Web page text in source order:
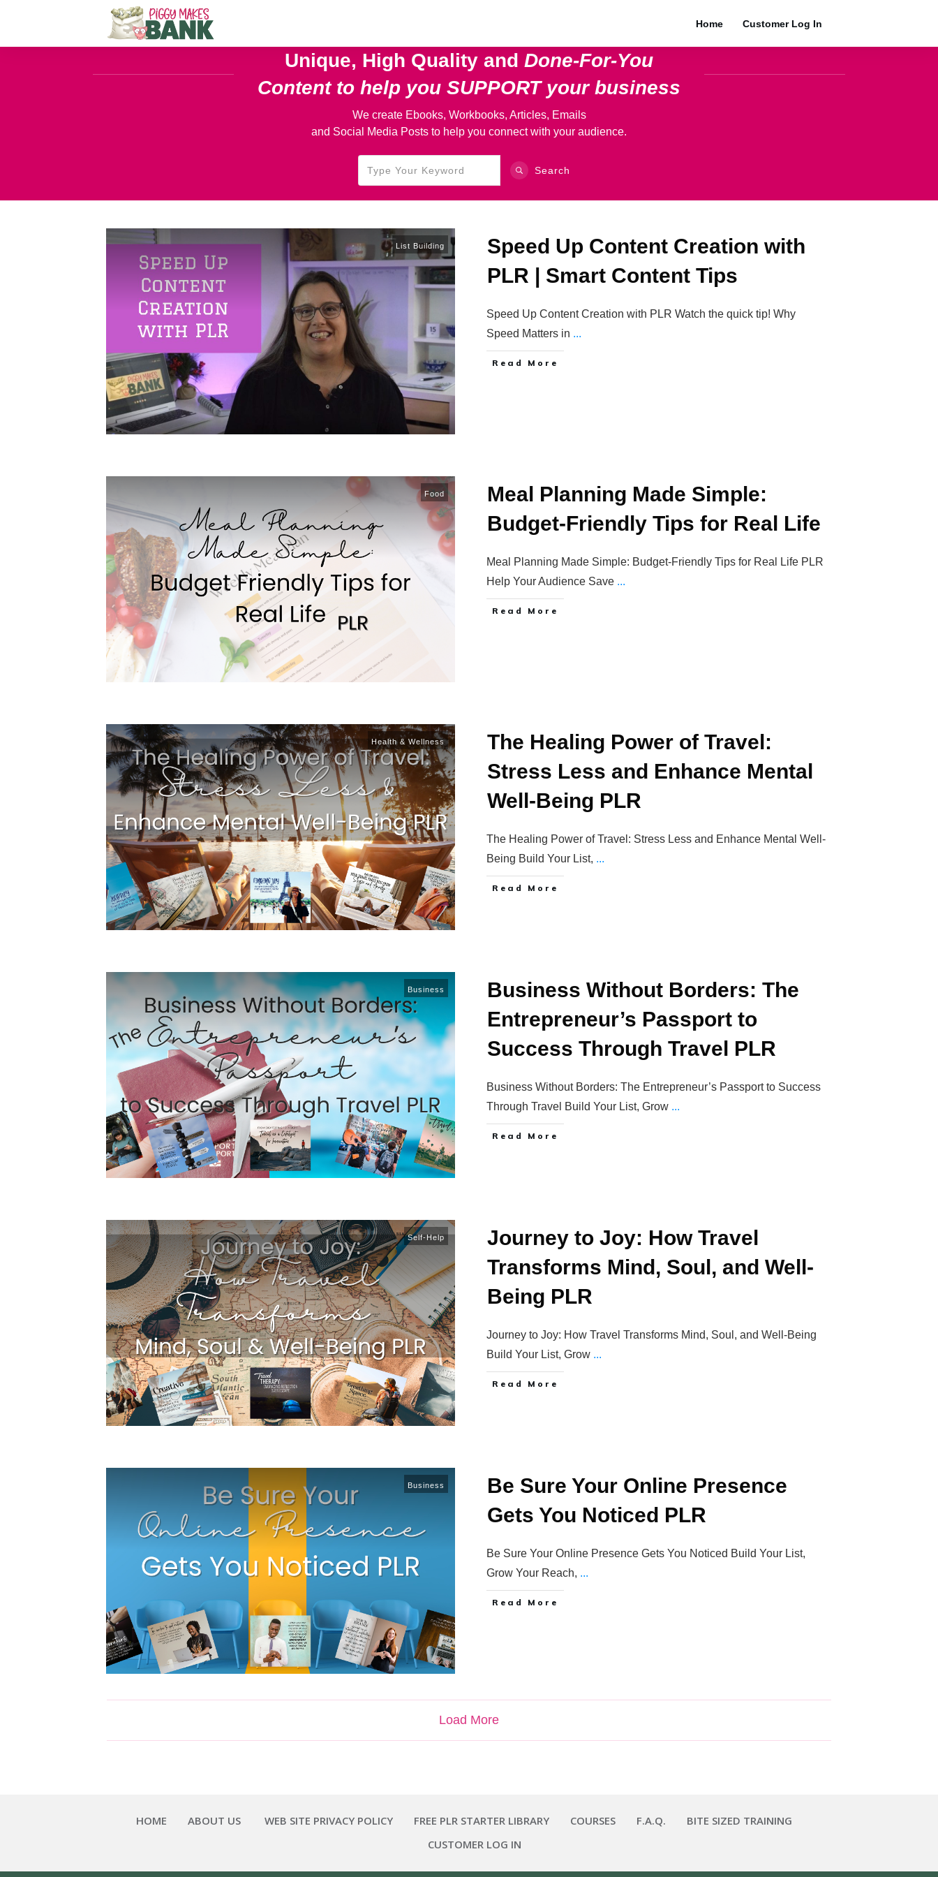
Home Customer Log In
Unique, High Quality and Done-For-You
Content to help you SUPPORT your business
We create Ebooks, Workbooks, Articles, Emails
and Social Media Posts to help you connect with your audience.
Search
List Building
Speed Up Content Creation with
PLR | Smart Content Tips
Speed Up Content Creation with PLR Watch the quick tip! Why
Speed Matters in ...
Read More
Food
Meal Planning Made Simple:
Budget-Friendly Tips for Real Life
Meal Planning Made Simple: Budget-Friendly Tips for Real Life PLR
Help Your Audience Save ...
Read More
Health & Wellness
The Healing Power of Travel:
Stress Less and Enhance Mental
Well-Being PLR
The Healing Power of Travel: Stress Less and Enhance Mental Well-
Being Build Your List, ...
Read More
Business
Business Without Borders: The
Entrepreneur’s Passport to
Success Through Travel PLR
Business Without Borders: The Entrepreneur’s Passport to Success
Through Travel Build Your List, Grow ...
Read More
Self-Help
Journey to Joy: How Travel
Transforms Mind, Soul, and Well-
Being PLR
Journey to Joy: How Travel Transforms Mind, Soul, and Well-Being
Build Your List, Grow ...
Read More
Business
Be Sure Your Online Presence
Gets You Noticed PLR
Be Sure Your Online Presence Gets You Noticed Build Your List,
Grow Your Reach, ...
Read More
Load More
HOME ABOUT US WEB SITE PRIVACY POLICY FREE PLR STARTER LIBRARY COURSES F.A.Q.
BITE SIZED TRAINING
CUSTOMER LOG IN